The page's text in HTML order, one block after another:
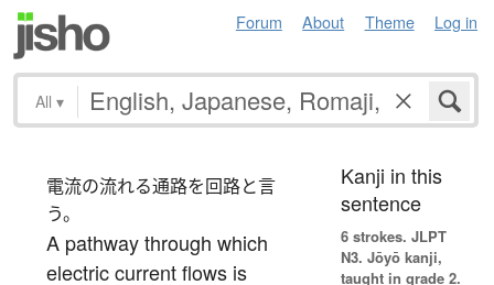
Forum About Theme Log in
All ▾
電流の流れる通路を回路と言
う。
A pathway through which
electric current flows is
Kanji in this
sentence
6 strokes. JLPT
N3. Jōyō kanji,
taught in grade 2.